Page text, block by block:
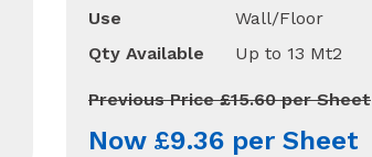
Use
Wall/Floor
Qty Available
Up to 13 Mt2
Previous Price £15.60 per Sheet
Now £9.36 per Sheet